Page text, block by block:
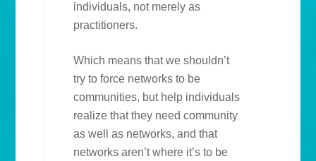
individuals, not merely as
practitioners.
Which means that we shouldn’t
try to force networks to be
communities, but help individuals
realize that they need community
as well as networks, and that
networks aren’t where it’s to be